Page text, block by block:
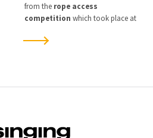
from the rope access
competition which took place at
the weekend of